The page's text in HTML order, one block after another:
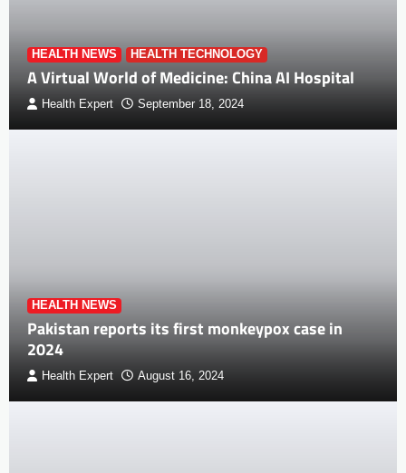
HEALTH NEWS HEALTH TECHNOLOGY
A Virtual World of Medicine: China AI Hospital
Health Expert September 18, 2024
HEALTH NEWS
Pakistan reports its first monkeypox case in
2024
Health Expert August 16, 2024